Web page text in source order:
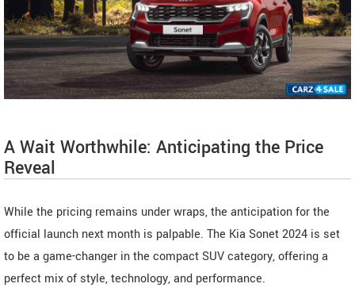
A Wait Worthwhile: Anticipating the Price
Reveal
While the pricing remains under wraps, the anticipation for the
official launch next month is palpable. The Kia Sonet 2024 is set
to be a game-changer in the compact SUV category, offering a
perfect mix of style, technology, and performance.